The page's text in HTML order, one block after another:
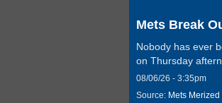
Mets Break
Nobody has ever
on Thursday
08/06/26 - 3:35pm
Source: Mets